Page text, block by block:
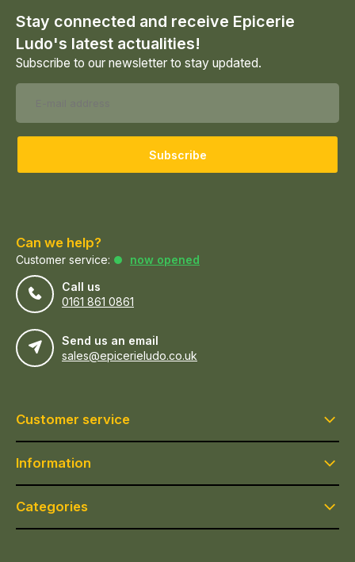
Stay connected and receive Epicerie
Ludo's latest actualities!
Subscribe to our newsletter to stay updated.
Subscribe
Can we help?
Customer service:
now opened
Call us
0161 861 0861
Send us an email
sales@epicerieludo.co.uk
Customer service
Information
Categories